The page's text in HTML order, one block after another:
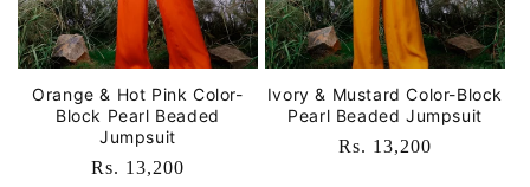
Orange & Hot Pink Color-
Block Pearl Beaded
Jumpsuit
Regular
Rs. 13,200
Ivory & Mustard Color-Block
Pearl Beaded Jumpsuit
Regular
Rs. 13,200